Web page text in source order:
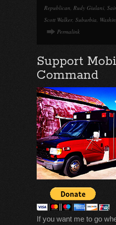
Republican, Rudy Giulani,
Scott Walker, Suburbia,
Permalink
Support
Command
If you want me to go